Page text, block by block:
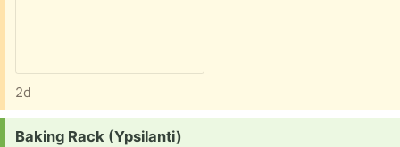
2d
Request:
Baking Rack (Ypsilanti)